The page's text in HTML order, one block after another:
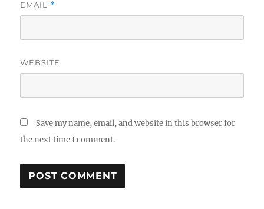
EMAIL *
WEBSITE
Save my name, email, and website in this browser for
the next time I comment.